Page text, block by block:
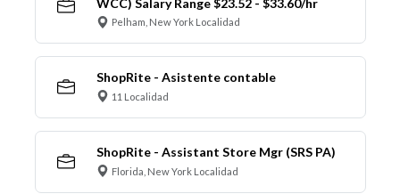
WCC) Salary Range $23.52 - $33.60/hr
Pelham, New York Localidad
ShopRite - Asistente contable
11 Localidad
ShopRite - Assistant Store Mgr (SRS PA)
Florida, New York Localidad